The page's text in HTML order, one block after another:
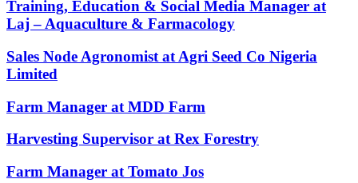
Training, Education & Social Media Manager at
Laj – Aquaculture & Farmacology
Sales Node Agronomist at Agri Seed Co Nigeria
Limited
Farm Manager at MDD Farm
Harvesting Supervisor at Rex Forestry
Farm Manager at Tomato Jos